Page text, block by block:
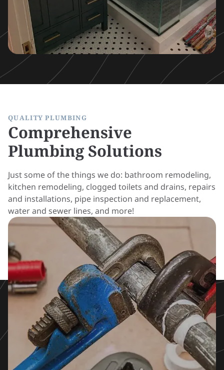
QUALITY PLUMBING
Comprehensive
Plumbing Solutions
Just some of the things we do: bathroom remodeling,
kitchen remodeling, clogged toilets and drains, repairs
and installations, pipe inspection and replacement,
water and sewer lines, and more!